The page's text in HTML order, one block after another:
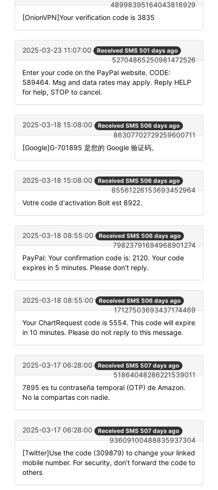
48998395164043816929
[OnionVPN]Your verification code is 3835
2025-03-23 11:07:00 Received SMS 501 days ago
52704865250981472526
Enter your code on the PayPal website. CODE:
589464. Msg and data rates may apply. Reply HELP
for help, STOP to cancel.
2025-03-18 15:08:00 Received SMS 506 days ago
86307702729259600711
[Google]G-701895 是您的 Google 验证码。
2025-03-18 15:08:00 Received SMS 506 days ago
85561226153693452964
Votre code d'activation Bolt est 8922.
2025-03-18 08:55:00 Received SMS 506 days ago
79823791694968901274
PayPal: Your confirmation code is: 2120. Your code
expires in 5 minutes. Please don't reply.
2025-03-18 08:55:00 Received SMS 506 days ago
17127503693437174469
Your ChartRequest code is 5554. This code will expire
in 10 minutes. Please do not reply to this message.
2025-03-17 06:28:00 Received SMS 507 days ago
51864048286221539011
7895 es tu contraseña temporal (OTP) de Amazon.
No la compartas con nadie.
2025-03-17 06:28:00 Received SMS 507 days ago
93609100488835937304
[Twitter]Use the code (309879) to change your linked
mobile number. For security, don't forward the code to
others